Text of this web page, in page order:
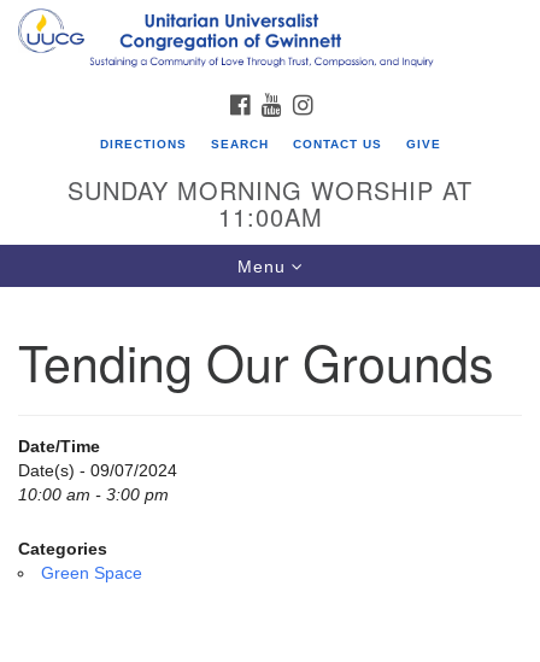
Search
for:
Google
UU Congregation of Gwinnett
12 Bethesda Church Rd.
770-717-7913
Directions
email:
info@uucg.org
FACEBOOK
YOUTUBE
DIRECTIONS SEARCH CONTACT US GIVE
SUNDAY MORNING WORSHIP AT
11:00AM
Toggle
navigation
Menu
Tending Our Grounds
Date/Time
Date(s) - 09/07/2024
10:00 am - 3:00 pm
Categories
Green Space